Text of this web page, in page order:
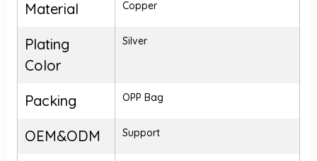
Material Copper
Plating
Color
Silver
Packing OPP Bag
OEM&ODM Support